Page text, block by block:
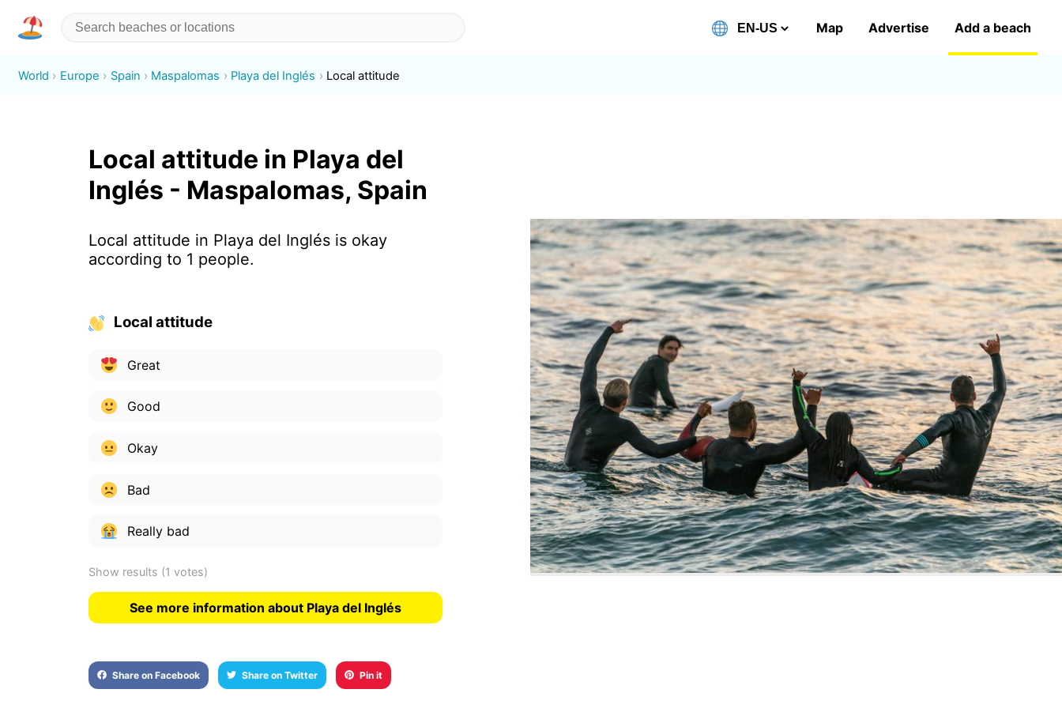
Map Advertise Add a beach
World Europe Spain Maspalomas Playa del Inglés Local attitude
Local attitude in Playa del
Inglés - Maspalomas, Spain
Local attitude in Playa del Inglés is okay
according to 1 people.
Local attitude
Great
Good
Okay
Bad
Really bad
Show results (1 votes)
See more information about Playa del Inglés
Share on Facebook Share on Twitter Pin it